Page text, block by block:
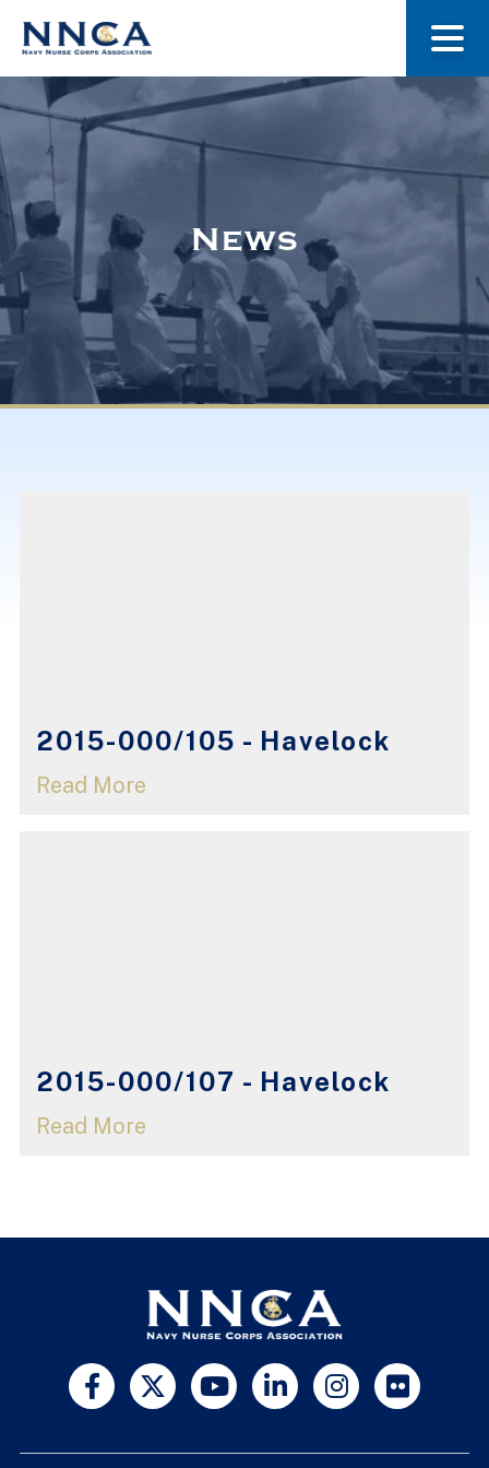
About Us
Museum
Navy Nurses Recognized
News
2015-000/105 - Havelock
Read More
2015-000/107 - Havelock
Read More